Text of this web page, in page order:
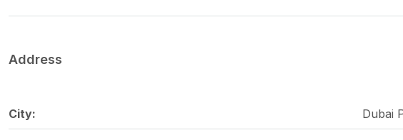
Address
City: Dubai